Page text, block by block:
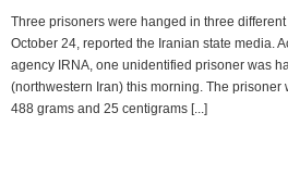
Three prisoners were hanged in three
October 24, reported the Iranian state media.
agency IRNA, one unidentified prisoner was
(northwestern Iran) this morning. The
488 grams and 25 centigrams [...]